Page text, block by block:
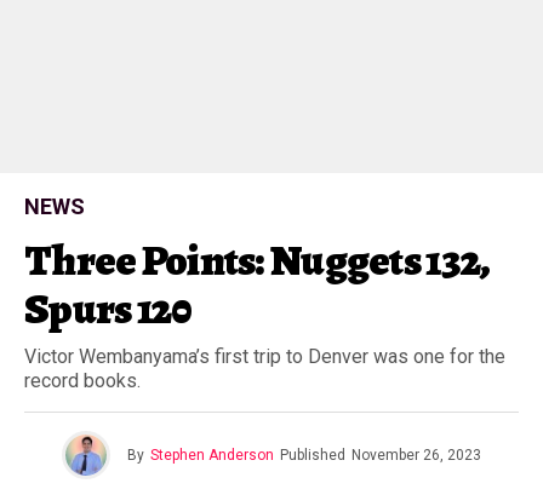
NEWS
Three Points: Nuggets 132,
Spurs 120
Victor Wembanyama’s first trip to Denver was one for the
record books.
By Stephen Anderson Published November 26, 2023